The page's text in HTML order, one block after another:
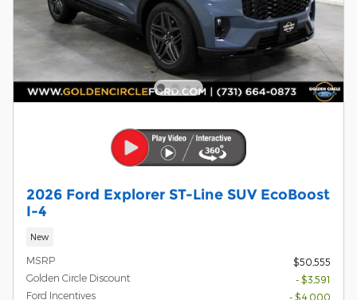
2026 Ford Explorer ST-Line SUV EcoBoost
I-4
New
MSRP
$50,555
Golden Circle Discount
- $3,591
Ford Incentives
- $4,000